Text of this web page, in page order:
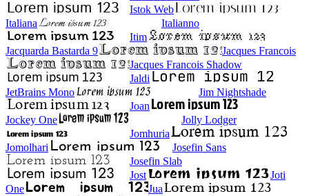
Istok Web
Italiana
Italianno
Itim
Jacquarda Bastarda 9
Jacques Francois
Jacques Francois Shadow
Jaldi
JetBrains Mono
Jim Nightshade
Joan
Jockey One
Jolly Lodger
Jomhuria
Jomolhari
Josefin Sans
Josefin Slab
Jost
Joti
One
Jua